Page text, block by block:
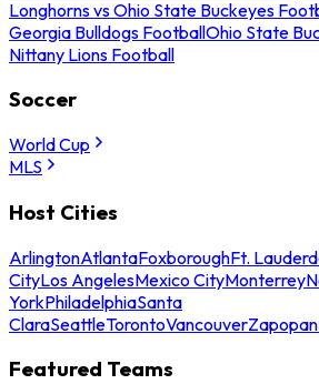
Longhorns vs Ohio State Buckeyes
Georgia Bulldogs FootballOhio State
Nittany Lions Football
Soccer
World Cup
MLS
Host Cities
ArlingtonAtlantaFoxboroughFt.
CityLos AngelesMexico CityMonterrey
YorkPhiladelphiaSanta
ClaraSeattleTorontoVancouverZapopan
Featured Teams